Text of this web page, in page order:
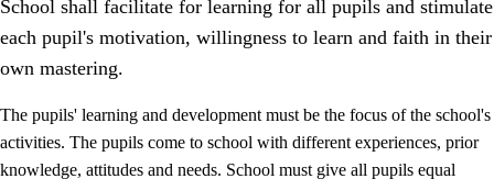
School shall facilitate for learning for all pupils and stimulate
each pupil's motivation, willingness to learn and faith in their
own mastering.
The pupils' learning and development must be the focus of the school's
activities. The pupils come to school with different experiences, prior
knowledge, attitudes and needs. School must give all pupils equal